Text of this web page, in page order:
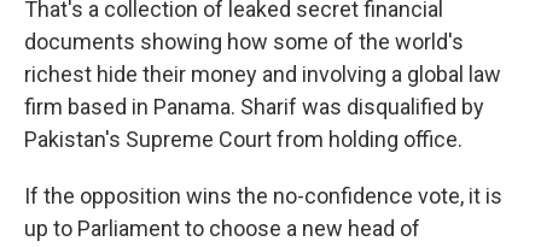
That's a collection of leaked secret financial
documents showing how some of the world's
richest hide their money and involving a global law
firm based in Panama. Sharif was disqualified by
Pakistan's Supreme Court from holding office.
If the opposition wins the no-confidence vote, it is
up to Parliament to choose a new head of